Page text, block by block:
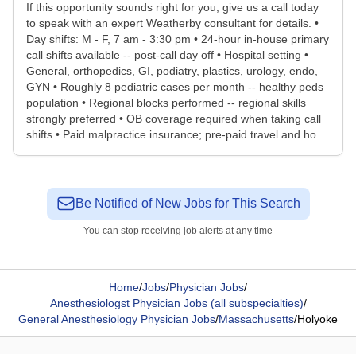
If this opportunity sounds right for you, give us a call today
to speak with an expert Weatherby consultant for details. •
Day shifts: M - F, 7 am - 3:30 pm • 24-hour in-house primary
call shifts available -- post-call day off • Hospital setting •
General, orthopedics, GI, podiatry, plastics, urology, endo,
GYN • Roughly 8 pediatric cases per month -- healthy peds
population • Regional blocks performed -- regional skills
strongly preferred • OB coverage required when taking call
shifts • Paid malpractice insurance; pre-paid travel and ho...
Be Notified of New Jobs for This Search
You can stop receiving job alerts at any time
Home/Jobs/Physician Jobs/
Anesthesiologst Physician Jobs (all subspecialties)/
General Anesthesiology Physician Jobs/Massachusetts/Holyoke